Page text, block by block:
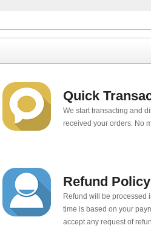
Quick
We start transacting and
received your orders. No
Refund Policy
Refund will be processed
time is based on your
accept any request of